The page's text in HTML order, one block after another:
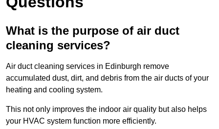
What is the purpose of air duct
cleaning services?
Air duct cleaning services in Edinburgh remove
accumulated dust, dirt, and debris from the air ducts of your
heating and cooling system.
This not only improves the indoor air quality but also helps
your HVAC system function more efficiently.